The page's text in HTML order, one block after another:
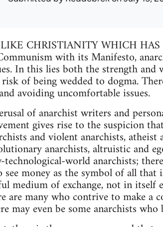
CHRISTIANITY WHICH HAS
with its Manifesto,
In this lies both the strength and
risk of being wedded to dogma.
avoiding uncomfortable issues.
of anarchist writers and
gives rise to the suspicion
and violent anarchists,
anarchists, altruistic and
technological-world anarchists;
see money as the symbol of all
medium of exchange, not in
are many who contrive to make a
may even be some anarchists